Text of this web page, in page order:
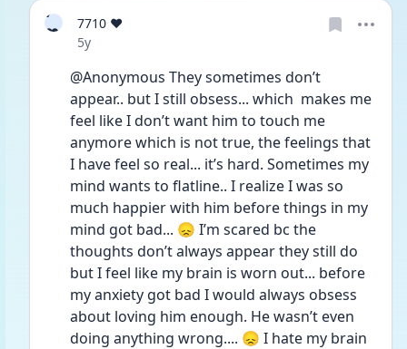
7
❤
7710 ❤️
Date posted
5y
@Anonymous They sometimes don’t
appear.. but I still obsess... which  makes me
feel like I don’t want him to touch me
anymore which is not true, the feelings that
I have feel so real... it’s hard. Sometimes my
mind wants to flatline.. I realize I was so
much happier with him before things in my
mind got bad... 😞 I’m scared bc the
thoughts don’t always appear they still do
but I feel like my brain is worn out... before
my anxiety got bad I would always obsess
about loving him enough. He wasn’t even
doing anything wrong.... 😞 I hate my brain